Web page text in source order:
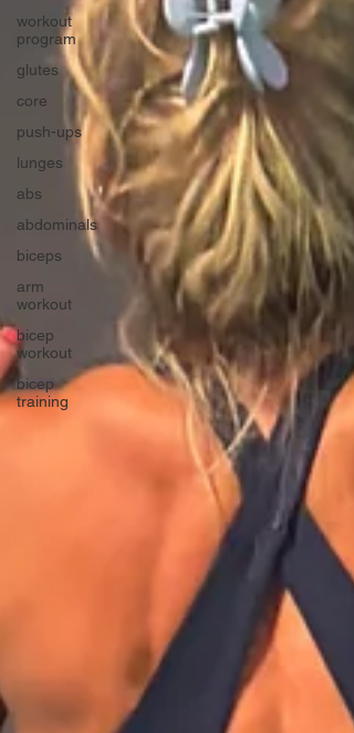
workout
program
glutes
core
push-ups
lunges
abs
abdominals
biceps
arm
workout
bicep
workout
bicep
training